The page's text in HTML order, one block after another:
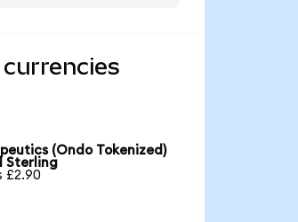
(Ondo Tokenized)
Sterling
£2.90